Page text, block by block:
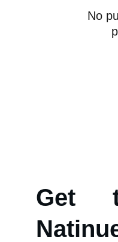
No
Get